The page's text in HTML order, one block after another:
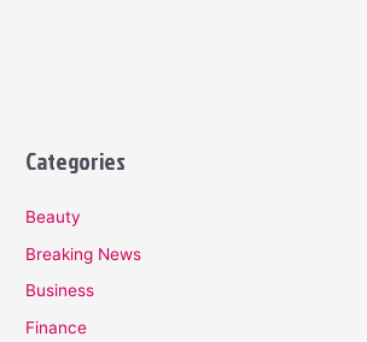
Categories
Beauty
Breaking News
Business
Finance